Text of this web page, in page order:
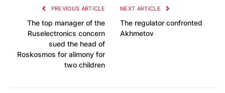
PREVIOUS ARTICLE
The top manager of the
Ruselectronics concern
sued the head of
Roskosmos for alimony for
two children
NEXT ARTICLE
The regulator confronted
Akhmetov